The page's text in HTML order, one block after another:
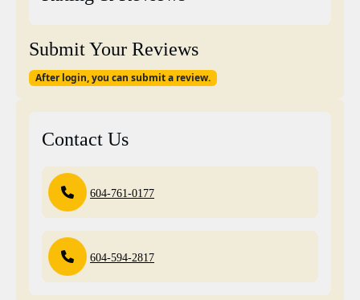
Submit Your Reviews
After login, you can submit a review.
Contact Us
604-761-0177
604-594-2817